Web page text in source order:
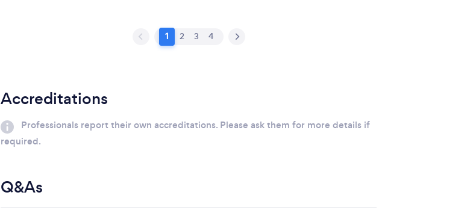
1 2 3 4
Accreditations
Professionals report their own accreditations. Please ask them for more details if
required.
Q&As